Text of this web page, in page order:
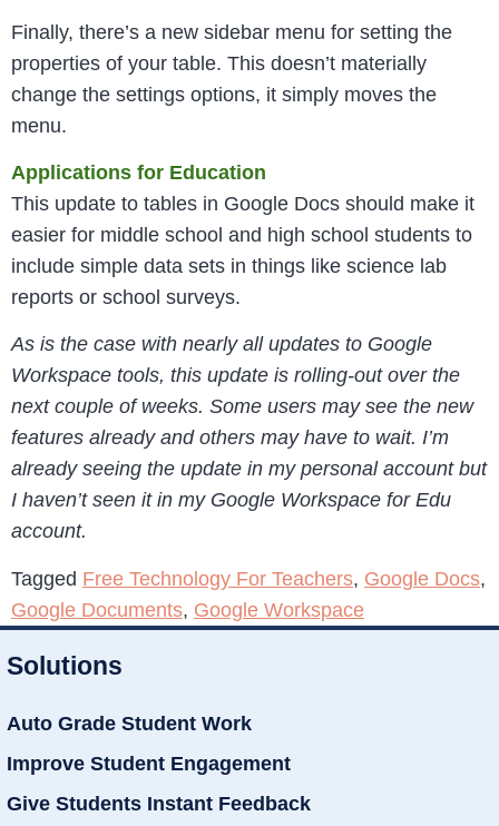
Finally, there’s a new sidebar menu for setting the
properties of your table. This doesn’t materially
change the settings options, it simply moves the
menu.
Applications for Education
This update to tables in Google Docs should make it
easier for middle school and high school students to
include simple data sets in things like science lab
reports or school surveys.
As is the case with nearly all updates to Google
Workspace tools, this update is rolling-out over the
next couple of weeks. Some users may see the new
features already and others may have to wait. I’m
already seeing the update in my personal account but
I haven’t seen it in my Google Workspace for Edu
account.
Tagged Free Technology For Teachers, Google Docs,
Google Documents, Google Workspace
Solutions
Auto Grade Student Work
Improve Student Engagement
Give Students Instant Feedback